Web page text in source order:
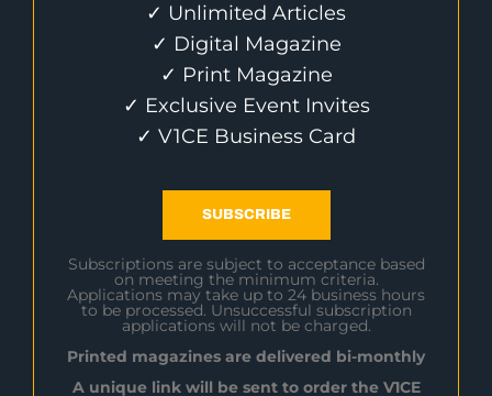
✓ Unlimited Articles
✓ Digital Magazine
✓ Print Magazine
✓ Exclusive Event Invites
✓ V1CE Business Card
SUBSCRIBE
Subscriptions are subject to acceptance based
on meeting the minimum criteria.
Applications may take up to 24 business hours
to be processed. Unsuccessful subscription
applications will not be charged.
Printed magazines are delivered bi-monthly
A unique link will be sent to order the V1CE